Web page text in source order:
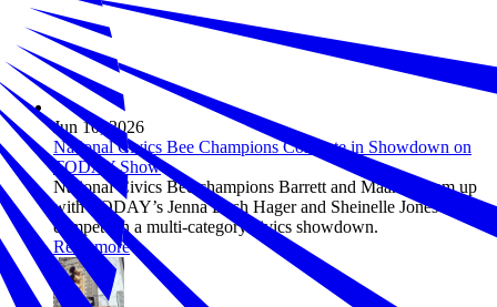
Jun 10, 2026
National Civics Bee Champions Compete in Showdown on
TODAY Show
National Civics Bee champions Barrett and Maanha team up
with TODAY’s Jenna Bush Hager and Sheinelle Jones to
compete in a multi-category civics showdown.
Read more